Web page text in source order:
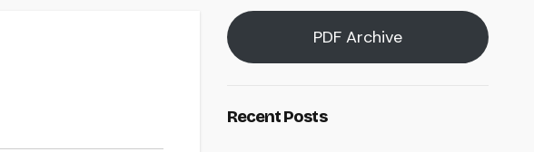
PDF Archive
Recent Posts